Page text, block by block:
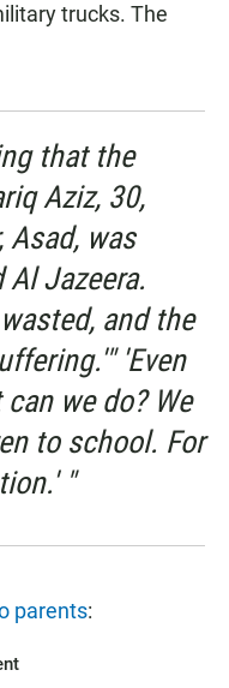
trucks. The
that the
Aziz, 30,
Asad, was
Jazeera.
and the
'Even
we do? We
to school. For
"
parents: